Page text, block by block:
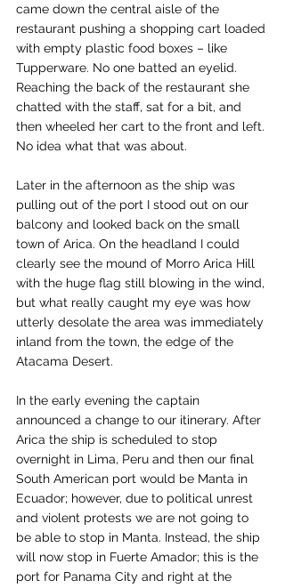
came down the central aisle of the
restaurant pushing a shopping cart loaded
with empty plastic food boxes – like
Tupperware. No one batted an eyelid.
Reaching the back of the restaurant she
chatted with the staff, sat for a bit, and
then wheeled her cart to the front and left.
No idea what that was about.
Later in the afternoon as the ship was
pulling out of the port I stood out on our
balcony and looked back on the small
town of Arica. On the headland I could
clearly see the mound of Morro Arica Hill
with the huge flag still blowing in the wind,
but what really caught my eye was how
utterly desolate the area was immediately
inland from the town, the edge of the
Atacama Desert.
In the early evening the captain
announced a change to our itinerary. After
Arica the ship is scheduled to stop
overnight in Lima, Peru and then our final
South American port would be Manta in
Ecuador; however, due to political unrest
and violent protests we are not going to
be able to stop in Manta. Instead, the ship
will now stop in Fuerte Amador; this is the
port for Panama City and right at the